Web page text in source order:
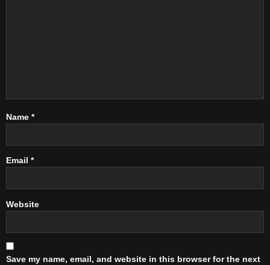
Name *
Email *
Website
Save my name, email, and website in this browser for the next